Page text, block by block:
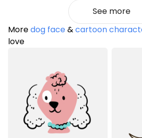
See more
Moredog face&cartoon
love